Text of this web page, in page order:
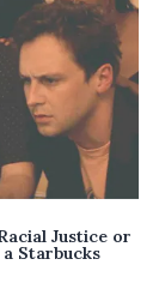
Justice or
a Starbucks